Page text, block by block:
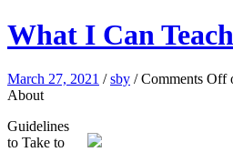
What I Can
March 27, 2021 /sby /Comments Off
About
Guidelines
to Take to